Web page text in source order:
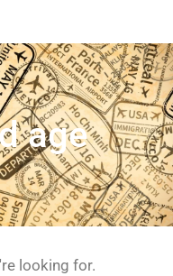
age
looking for.